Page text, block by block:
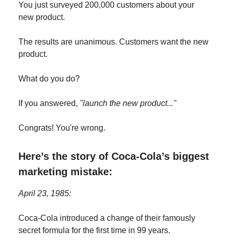
You just surveyed 200,000 customers about your
new product.
The results are unanimous. Customers want the new
product.
What do you do?
If you answered, "launch the new product..."
Congrats! You're wrong.
Here’s the story of Coca-Cola’s biggest
marketing mistake:
April 23, 1985:
Coca-Cola introduced a change of their famously
secret formula for the first time in 99 years.